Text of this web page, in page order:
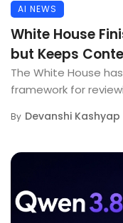
AI NEWS
White House
but Keeps
The White House
framework for
By Devanshi Kashyap